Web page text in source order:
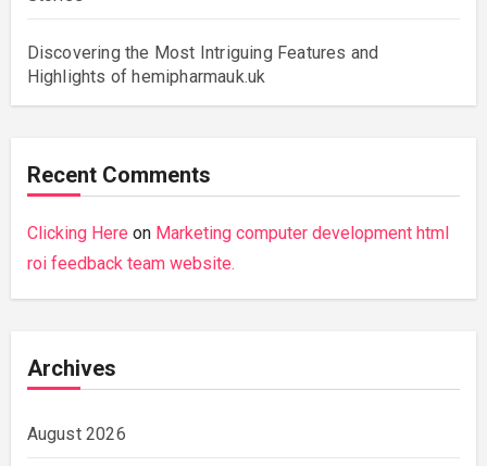
Discovering the Most Intriguing Features and
Highlights of hemipharmauk.uk
Recent Comments
Clicking Here on Marketing computer development html
roi feedback team website.
Archives
August 2026